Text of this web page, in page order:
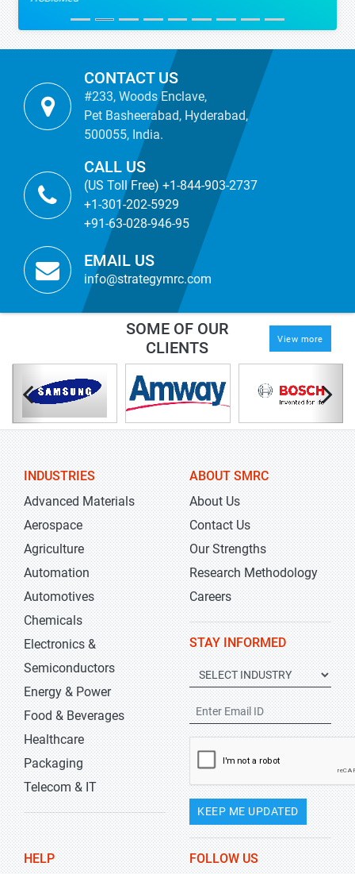
CONTACT US
#233, Woods Enclave,
Pet Basheerabad, Hyderabad,
500055, India.
CALL US
(US Toll Free) +1-844-903-2737
+1-301-202-5929
+91-63-028-946-95
EMAIL US
info@strategymrc.com
SOME OF OUR
CLIENTS
View more
INDUSTRIES
Advanced Materials
Aerospace
Agriculture
Automation
Automotives
Chemicals
Electronics &
Semiconductors
Energy & Power
Food & Beverages
Healthcare
Packaging
Telecom & IT
ABOUT SMRC
About Us
Contact Us
Our Strengths
Research Methodology
Careers
STAY INFORMED
KEEP ME UPDATED
HELP FOLLOW US